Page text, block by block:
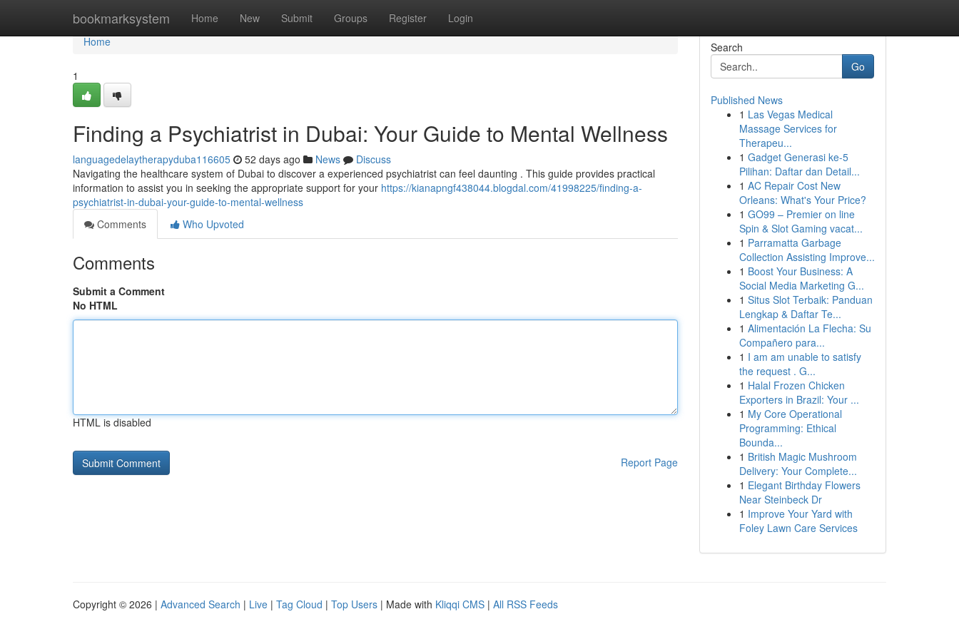
bookmarksystem Home New Submit Groups Register Login
Home
Home
1
Finding a Psychiatrist in Dubai: Your Guide to Mental Wellness
languagedelaytherapyduba116605 52 days ago News
Discuss
Navigating the healthcare system of Dubai to discover a experienced psychiatrist can feel daunting . This guide provides practical
information to assist you in seeking the appropriate support for your https://kianapngf438044.blogdal.com/41998225/finding-a-
psychiatrist-in-dubai-your-guide-to-mental-wellness
Comments
Who Upvoted
Comments
Submit a Comment
No HTML
HTML is disabled
Report Page
Search
Go
Published News
1 Las Vegas Medical
Massage Services for
Therapeu...
1 Gadget Generasi ke-5
Pilihan: Daftar dan Detail...
1 AC Repair Cost New
Orleans: What's Your Price?
1 GO99 – Premier on line
Spin & Slot Gaming vacat...
1 Parramatta Garbage
Collection Assisting Improve...
1 Boost Your Business: A
Social Media Marketing G...
1 Situs Slot Terbaik: Panduan
Lengkap & Daftar Te...
1 Alimentación La Flecha: Su
Compañero para...
1 I am am unable to satisfy
the request . G...
1 Halal Frozen Chicken
Exporters in Brazil: Your ...
1 My Core Operational
Programming: Ethical
Bounda...
1 British Magic Mushroom
Delivery: Your Complete...
1 Elegant Birthday Flowers
Near Steinbeck Dr
1 Improve Your Yard with
Foley Lawn Care Services
Copyright © 2026 | Advanced Search | Live | Tag Cloud | Top Users | Made with Kliqqi CMS | All RSS Feeds